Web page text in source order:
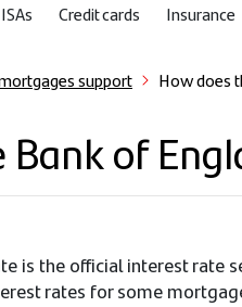
Credit cards Insurance
support How does
Bank of
is the official interest rate
rates for some